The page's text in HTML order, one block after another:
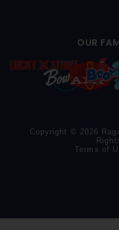
OUR
Copyright © 2026
Terms of